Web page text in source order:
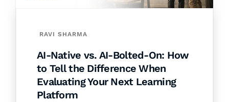
RAVI SHARMA
AI-Native vs. AI-Bolted-On: How
to Tell the Difference When
Evaluating Your Next Learning
Platform